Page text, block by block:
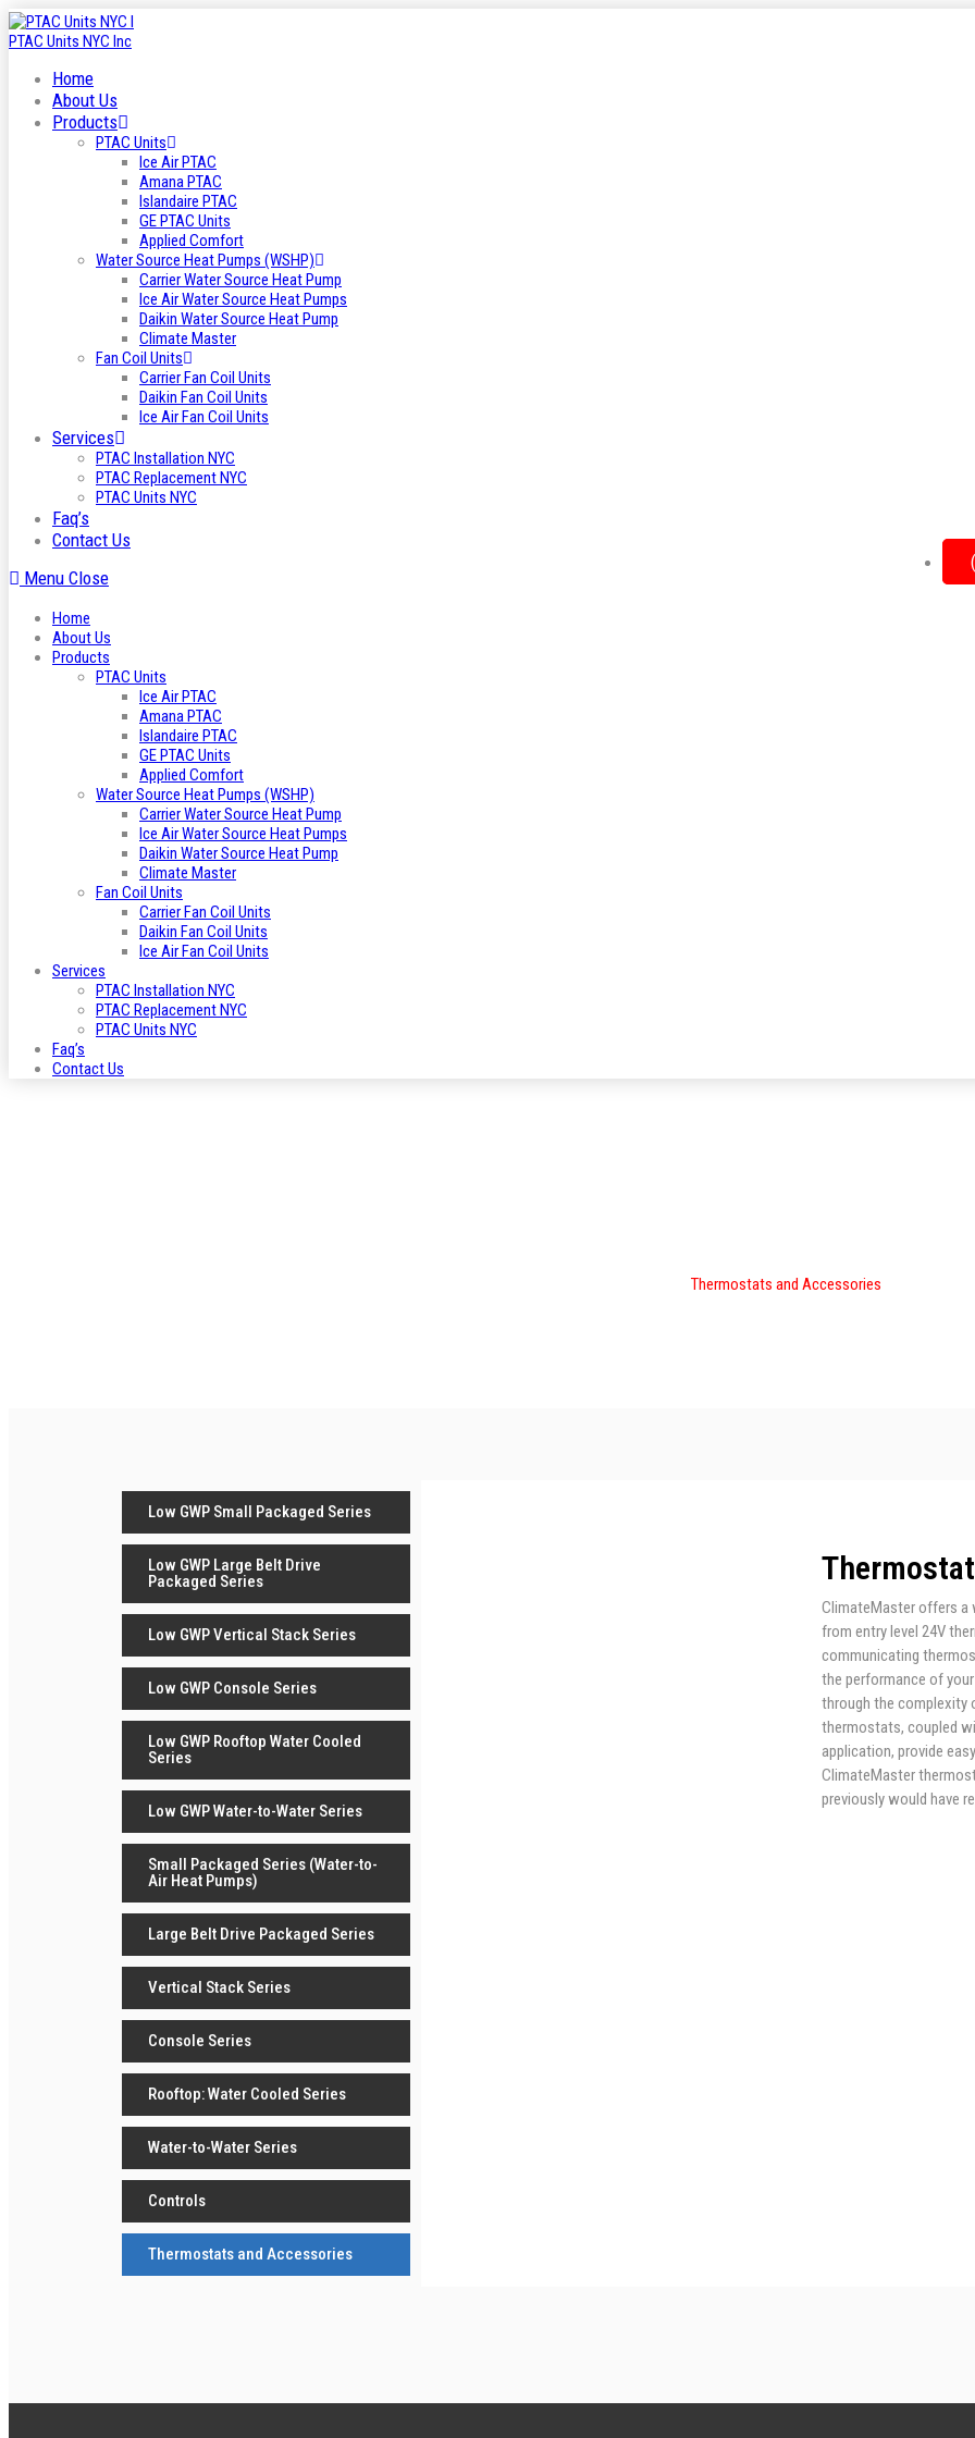
Home
About Us
Products
PTAC Units
Ice Air PTAC
Amana PTAC
Islandaire PTAC
GE PTAC Units
Applied Comfort
Water Source Heat Pumps (WSHP)
Carrier Water Source Heat Pump
Ice Air Water Source Heat Pumps
Daikin Water Source Heat Pump
Climate Master
Fan Coil Units
Carrier Fan Coil Units
Daikin Fan Coil Units
Ice Air Fan Coil Units
Services
PTAC Installation NYC
PTAC Replacement NYC
PTAC Units NYC
Faq’s
Contact Us
Menu Close
Home
About Us
Products
PTAC Units
Ice Air PTAC
Amana PTAC
Islandaire PTAC
GE PTAC Units
Applied Comfort
Water Source Heat Pumps (WSHP)
Carrier Water Source Heat Pump
Ice Air Water Source Heat Pumps
Daikin Water Source Heat Pump
Climate Master
Fan Coil Units
Carrier Fan Coil Units
Daikin Fan Coil Units
Ice Air Fan Coil Units
Services
PTAC Installation NYC
PTAC Replacement NYC
PTAC Units NYC
Faq’s
Contact Us
Thermostats and Accessories
Low GWP Small Packaged Series
Low GWP Large Belt Drive
Packaged Series
Low GWP Vertical Stack Series
Low GWP Console Series
Low GWP Rooftop Water Cooled
Series
Low GWP Water-to-Water Series
Small Packaged Series (Water-to-
Air Heat Pumps)
Large Belt Drive Packaged Series
Vertical Stack Series
Console Series
Rooftop: Water Cooled Series
Water-to-Water Series
Controls
Thermostats and Accessories
ClimateMaster offers a
from entry level 24V
communicating
the performance of
through the complexity
thermostats, coupled
application, provide
ClimateMaster
previously would have